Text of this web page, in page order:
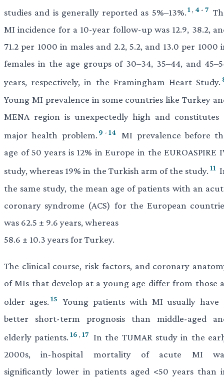
studies and is generally reported as 5%–13%.1 , 4 - 7
MI incidence for a 10-year follow-up was 12.9, 38.2,
71.2 per 1000 in males and 2.2, 5.2, and 13.0 per 1000
females in the age groups of 30–34, 35–44, and
years, respectively, in the Framingham Heart Study.
Young MI prevalence in some countries like Turkey
MENA region is unexpectedly high and constitutes
major health problem. 9 - 14
MI prevalence before
age of 50 years is 12% in Europe in the EUROASPIRE
study, whereas 19% in the Turkish arm of the study. 11
the same study, the mean age of patients with an
coronary syndrome (ACS) for the European
was 62.5 ± 9.6 years, whereas
58.6 ± 10.3 years for Turkey.
The clinical course, risk factors, and coronary
of MIs that develop at a young age differ from those
older ages. 15
Young patients with MI usually have
better short-term prognosis than middle-aged
elderly patients. 16 , 17 In the TUMAR study in the
2000s, in-hospital mortality of acute MI
significantly lower in patients aged <50 years than